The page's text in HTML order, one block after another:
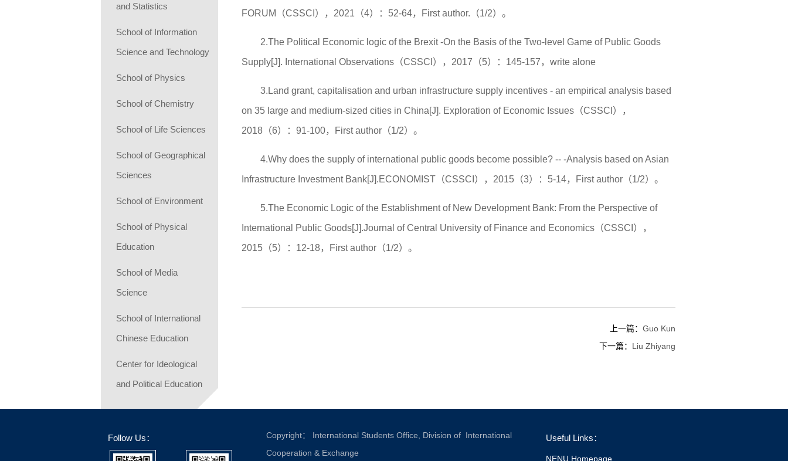
and Statistics
School of Information
Science and Technology
School of Physics
School of Chemistry
School of Life Sciences
School of Geographical
Sciences
School of Environment
School of Physical
Education
School of Media
Science
School of International
Chinese Education
Center for Ideological
and Political Education
FORUM（CSSCI），2021（4）：52-64，First author.（1/2）。
2.The Political Economic logic of the Brexit -On the Basis of the Two-level Game of Public Goods
Supply[J]. International Observations（CSSCI），2017（5）：145-157，write alone
3.Land grant, capitalisation and urban infrastructure supply incentives - an empirical analysis based
on 35 large and medium-sized cities in China[J]. Exploration of Economic Issues（CSSCI），
2018（6）：91-100，First author（1/2）。
4.Why does the supply of international public goods become possible? -- -Analysis based on Asian
Infrastructure Investment Bank[J].ECONOMIST（CSSCI），2015（3）：5-14，First author（1/2）。
5.The Economic Logic of the Establishment of New Development Bank: From the Perspective of
International Public Goods[J].Journal of Central University of Finance and Economics（CSSCI），
2015（5）：12-18，First author（1/2）。
上一篇： Guo Kun
下一篇： Liu Zhiyang
Follow Us：
Copyright： International Students Office, Division of International
Cooperation & Exchange
Useful Links：
NENU Homepage